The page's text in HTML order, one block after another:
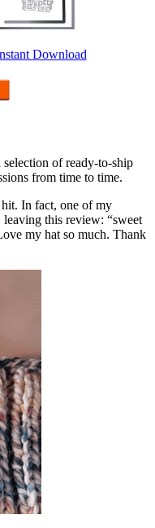
Download
of ready-to-ship
from time to time.
In fact, one of my
this review: “sweet
my hat so much. Thank